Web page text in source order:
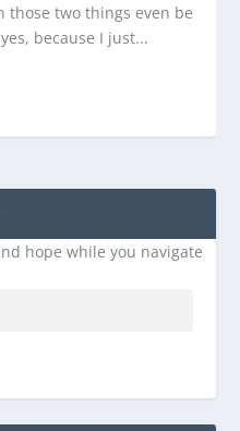
those two things even be
because I just...
hope while you navigate